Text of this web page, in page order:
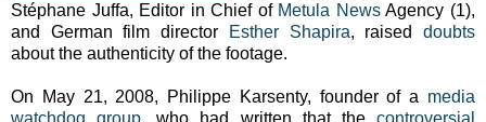
Stéphane Juffa, Editor in Chief of Metula NewsAgency (1),
and German film director
Esther Shapira, raiseddoubts
about the authenticity of the footage.
On May 21, 2008, Philippe Karsenty, founder of a media